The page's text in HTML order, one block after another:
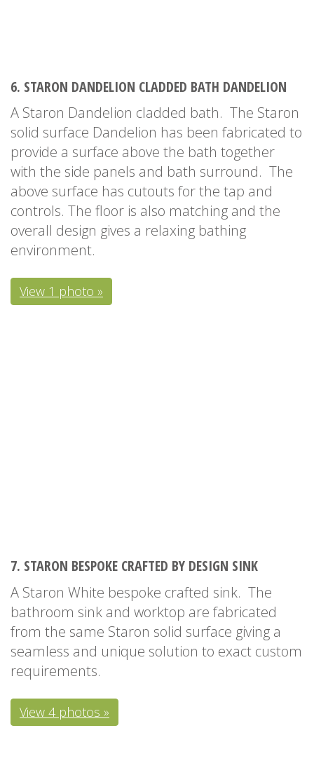
6. STARON DANDELION CLADDED BATH DANDELION
A Staron Dandelion cladded bath. The Staron
solid surface Dandelion has been fabricated to
provide a surface above the bath together
with the side panels and bath surround. The
above surface has cutouts for the tap and
controls. The floor is also matching and the
overall design gives a relaxing bathing
environment.
View 1 photo »
7. STARON BESPOKE CRAFTED BY DESIGN SINK
A Staron White bespoke crafted sink. The
bathroom sink and worktop are fabricated
from the same Staron solid surface giving a
seamless and unique solution to exact custom
requirements.
View 4 photos »